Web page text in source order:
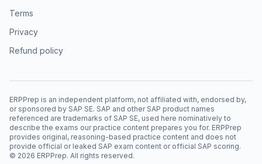
Terms
Privacy
Refund policy
ERPPrep is an independent platform, not affiliated with, endorsed by,
or sponsored by SAP SE. SAP and other SAP product names
referenced are trademarks of SAP SE, used here nominatively to
describe the exams our practice content prepares you for. ERPPrep
provides original, reasoning-based practice content and does not
provide official or leaked SAP exam content or official SAP scoring.
© 2026 ERPPrep. All rights reserved.